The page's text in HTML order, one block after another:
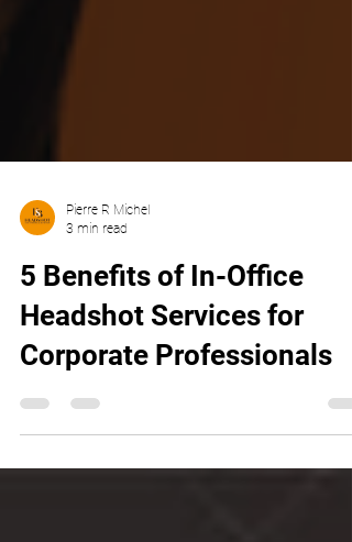
Pierre R Michel
3 min read
5 Benefits of In-Office
Headshot Services for
Corporate Professionals